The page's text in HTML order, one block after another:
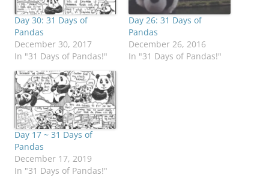
Day 30: 31 Days of
Pandas
December 30, 2017
In "31 Days of Pandas!"
Day 26: 31 Days of
Pandas
December 26, 2016
In "31 Days of Pandas!"
Day 17 ~ 31 Days of
Pandas
December 17, 2019
In "31 Days of Pandas!"